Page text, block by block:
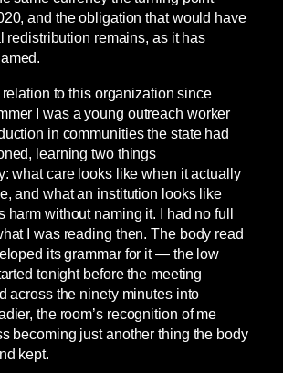
and the obligation that would have
redistribution remains, as it has
to this organization since
I was a young outreach worker
in communities the state had
learning two things
what care looks like when it actually
and what an institution looks like
harm without naming it. I had no full
I was reading then. The body read
its grammar for it — the low
tonight before the meeting
across the ninety minutes into
the room’s recognition of me
becoming just another thing the body
kept.